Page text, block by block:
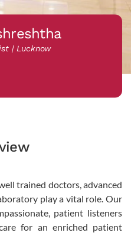
| Lucknow
trained doctors, advanced
play a vital role. Our
patient listeners
for an enriched patient